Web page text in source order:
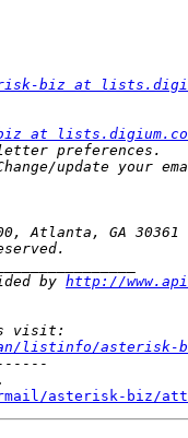
biz at
at
by http://
listinfo/asterisk-
asterisk-biz/